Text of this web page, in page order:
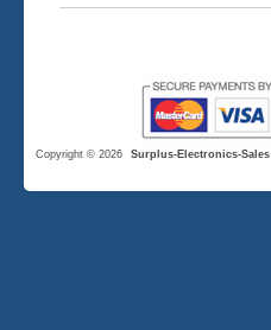
Copyright © 2026 Surplus-Electronics-Sales